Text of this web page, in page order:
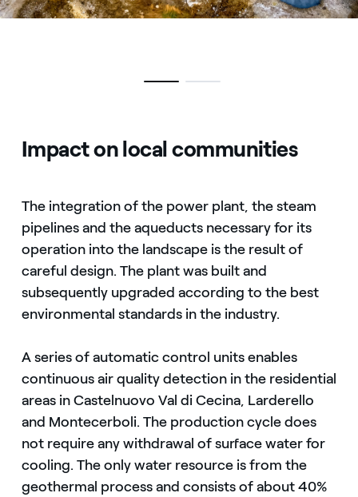
Impact on local communities
The integration of the power plant, the steam
pipelines and the aqueducts necessary for its
operation into the landscape is the result of
careful design. The plant was built and
subsequently upgraded according to the best
environmental standards in the industry.
A series of automatic control units enables
continuous air quality detection in the residential
areas in Castelnuovo Val di Cecina, Larderello
and Montecerboli. The production cycle does
not require any withdrawal of surface water for
cooling. The only water resource is from the
geothermal process and consists of about 40%